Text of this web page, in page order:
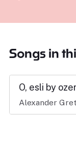
Songs in
O, esli by
Alexander